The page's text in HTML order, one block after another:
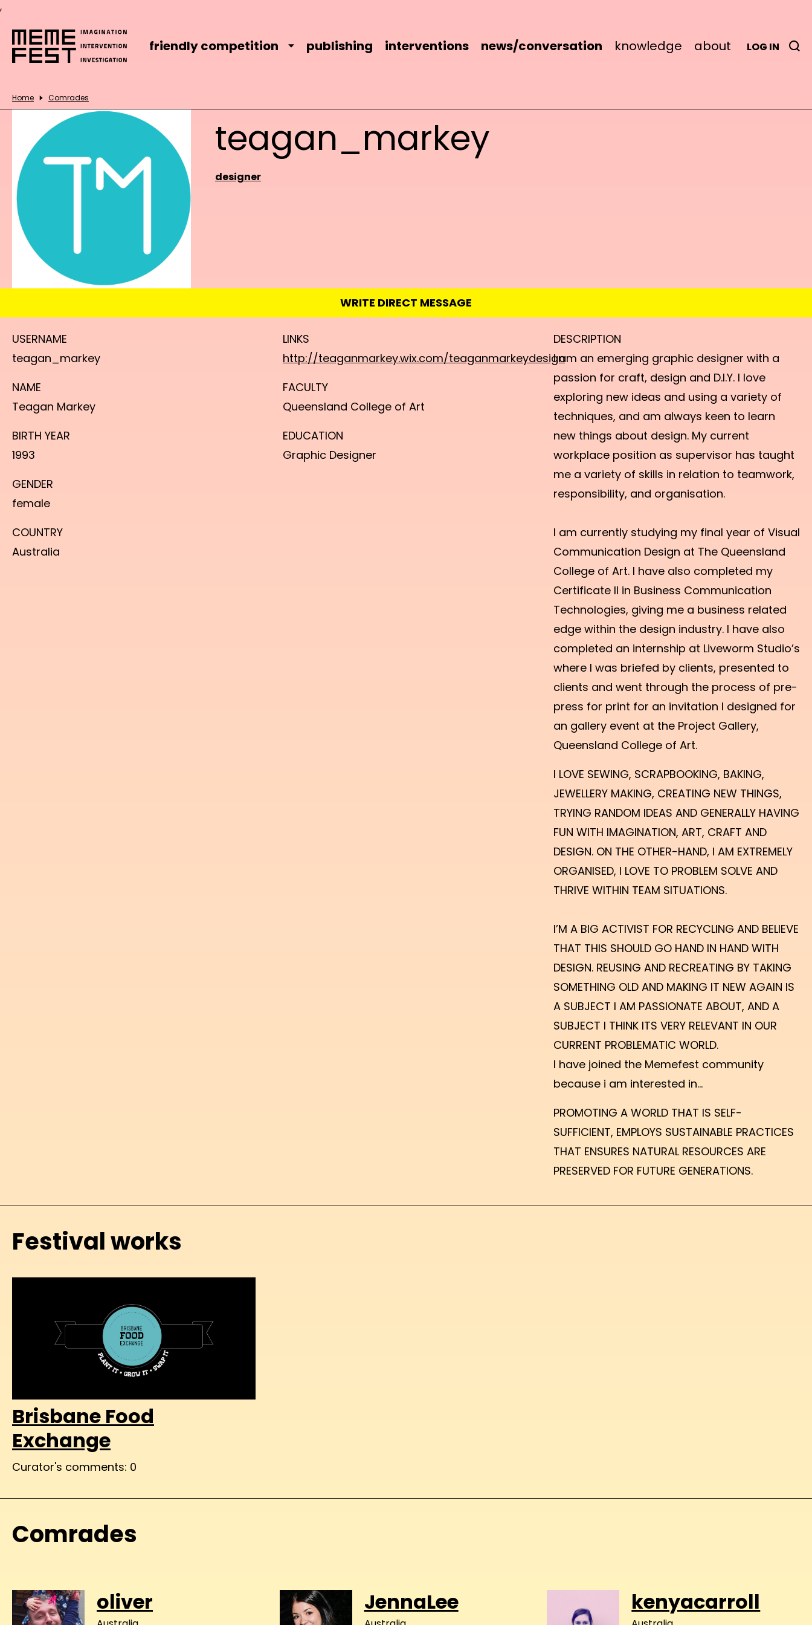
,
friendly competition publishing interventions news/conversation knowledge about LOG IN
Home Comrades
teagan_markey
designer
WRITE DIRECT MESSAGE
USERNAME
teagan_markey
NAME
Teagan Markey
BIRTH YEAR
1993
GENDER
female
COUNTRY
Australia
LINKS
http://teaganmarkey.wix.com/teaganmarkeydesign
FACULTY
Queensland College of Art
EDUCATION
Graphic Designer
DESCRIPTION
I am an emerging graphic designer with a
passion for craft, design and D.I.Y. I love
exploring new ideas and using a variety of
techniques, and am always keen to learn
new things about design. My current
workplace position as supervisor has taught
me a variety of skills in relation to teamwork,
responsibility, and organisation.
I am currently studying my final year of Visual
Communication Design at The Queensland
College of Art. I have also completed my
Certificate II in Business Communication
Technologies, giving me a business related
edge within the design industry. I have also
completed an internship at Liveworm Studio’s
where I was briefed by clients, presented to
clients and went through the process of pre-
press for print for an invitation I designed for
an gallery event at the Project Gallery,
Queensland College of Art.
I LOVE SEWING, SCRAPBOOKING, BAKING,
JEWELLERY MAKING, CREATING NEW THINGS,
TRYING RANDOM IDEAS AND GENERALLY HAVING
FUN WITH IMAGINATION, ART, CRAFT AND
DESIGN. ON THE OTHER-HAND, I AM EXTREMELY
ORGANISED, I LOVE TO PROBLEM SOLVE AND
THRIVE WITHIN TEAM SITUATIONS.
I’M A BIG ACTIVIST FOR RECYCLING AND BELIEVE
THAT THIS SHOULD GO HAND IN HAND WITH
DESIGN. REUSING AND RECREATING BY TAKING
SOMETHING OLD AND MAKING IT NEW AGAIN IS
A SUBJECT I AM PASSIONATE ABOUT, AND A
SUBJECT I THINK ITS VERY RELEVANT IN OUR
CURRENT PROBLEMATIC WORLD.
I have joined the Memefest community
because i am interested in...
PROMOTING A WORLD THAT IS SELF-
SUFFICIENT, EMPLOYS SUSTAINABLE PRACTICES
THAT ENSURES NATURAL RESOURCES ARE
PRESERVED FOR FUTURE GENERATIONS.
Festival works
Brisbane Food
Exchange
Curator's comments: 0
Comrades
oliver JennaLee kenyacarroll